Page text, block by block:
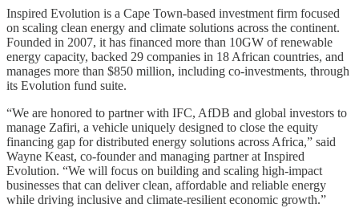
Inspired Evolution is a Cape Town-based investment firm focused
on scaling clean energy and climate solutions across the continent.
Founded in 2007, it has financed more than 10GW of renewable
energy capacity, backed 29 companies in 18 African countries, and
manages more than $850 million, including co-investments, through
its Evolution fund suite.
“We are honored to partner with IFC, AfDB and global investors to
manage Zafiri, a vehicle uniquely designed to close the equity
financing gap for distributed energy solutions across Africa,” said
Wayne Keast, co-founder and managing partner at Inspired
Evolution. “We will focus on building and scaling high-impact
businesses that can deliver clean, affordable and reliable energy
while driving inclusive and climate-resilient economic growth.”